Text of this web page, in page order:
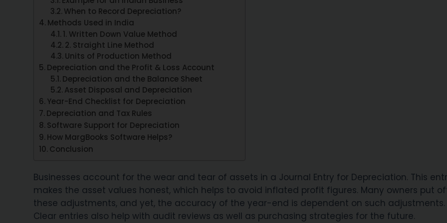
When to Record Depreciation?
Methods Used in India
1. Written Down Value Method
2. Straight Line Method
Units of Production Method
Depreciation and the Profit & Loss Account
Depreciation and the Balance Sheet
Asset Disposal and Depreciation
Year-End Checklist for Depreciation
Depreciation and Tax Rules
Software Support for Depreciation
How MargBooks Software Helps?
Conclusion
Businesses account for the wear and tear of assets in a Journal Entry for Depreciation. This
makes the asset values honest, which helps to avoid inflated profit figures. Many owners put
these adjustments, and yet, the accuracy of the year-end is dependent on such adjustments.
Clear entries also help with audit reviews as well as purchasing strategies for the future.